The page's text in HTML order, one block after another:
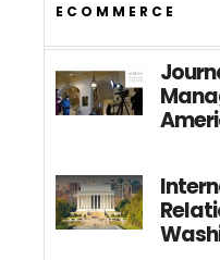
ECOMMERCE